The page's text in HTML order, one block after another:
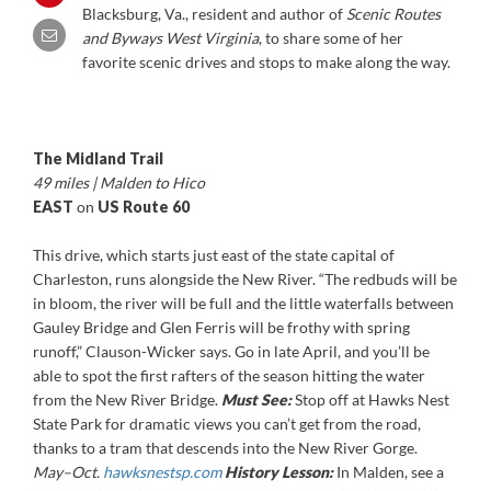
Blacksburg, Va., resident and author of Scenic Routes
and Byways West Virginia, to share some of her
favorite scenic drives and stops to make along the way.
The Midland Trail
49 miles | Malden to Hico
EAST on US Route 60
This drive, which starts just east of the state capital of
Charleston, runs alongside the New River. “The redbuds will be
in bloom, the river will be full and the little waterfalls between
Gauley Bridge and Glen Ferris will be frothy with spring
runoff,” Clauson-Wicker says. Go in late April, and you’ll be
able to spot the first rafters of the season hitting the water
from the New River Bridge. Must See:Stop off at Hawks Nest
State Park for dramatic views you can’t get from the road,
thanks to a tram that descends into the New River Gorge.
May–Oct. hawksnestsp.com History Lesson:In Malden, see a